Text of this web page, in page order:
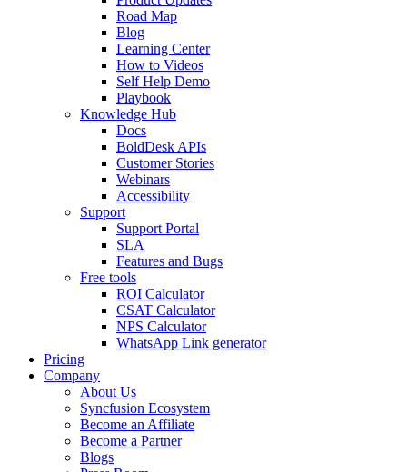
Road Map
Blog
Learning Center
How to Videos
Self Help Demo
Playbook
Knowledge Hub
Docs
BoldDesk APIs
Customer Stories
Webinars
Accessibility
Support
Support Portal
SLA
Features and Bugs
Free tools
ROI Calculator
CSAT Calculator
NPS Calculator
WhatsApp Link generator
Pricing
Company
About Us
Syncfusion Ecosystem
Become an Affiliate
Become a Partner
Blogs